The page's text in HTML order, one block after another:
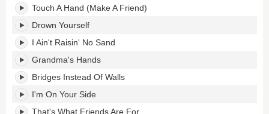
Touch A Hand (Make A Friend)
Drown Yourself
I Ain't Raisin' No Sand
Grandma's Hands
Bridges Instead Of Walls
I'm On Your Side
That's What Friends Are For